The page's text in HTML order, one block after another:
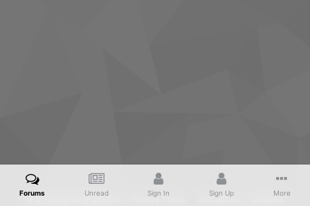
IPS Theme IPSFocus Privacy Policy Contact Us
Cookies
Forums Unread Sign In Sign Up More